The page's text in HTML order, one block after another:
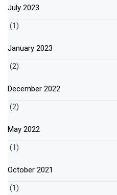
July 2023
(1)
January 2023
(2)
December 2022
(2)
May 2022
(1)
October 2021
(1)